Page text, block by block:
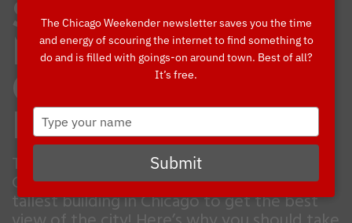
SKYDECK’S A
MUST-DO
CHICAGO
EXPERIENCE
The Skydeck is an absolute staple in the
Chicago experience! Climb high to the
tallest building in Chicago to get the best
The Chicago Weekender newsletter saves you the time
and energy of scouring the internet to find something to
do and is filled with goings-on around town. Best of all?
It’s free.
Type
your
name
Submit